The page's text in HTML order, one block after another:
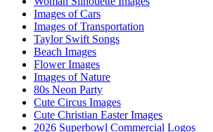
Images of Cars
Images of Transportation
Taylor Swift Songs
Beach Images
Flower Images
Images of Nature
80s Neon Party
Cute Circus Images
Cute Christian Easter Images
2026 Superbowl Commercial Logos